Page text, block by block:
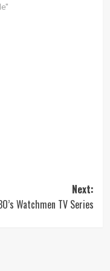
Next:
Watchmen TV Series